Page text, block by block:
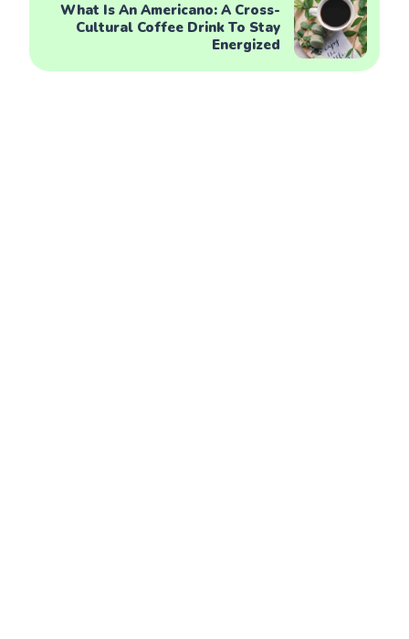
What Is An Americano: A Cross-
Cultural Coffee Drink To Stay
Energized